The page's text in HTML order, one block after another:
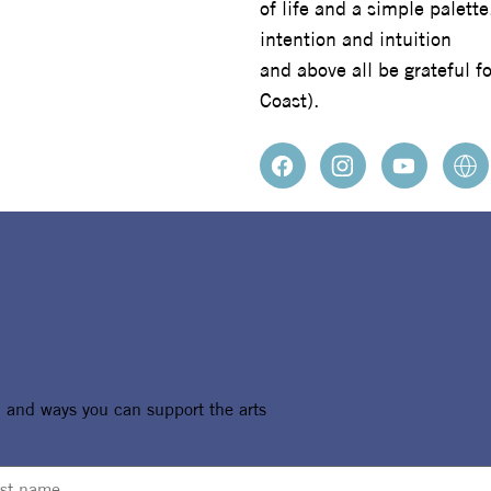
of life and a simple
intention and intuition
and above all be grateful
Coast).
ways you can support the arts